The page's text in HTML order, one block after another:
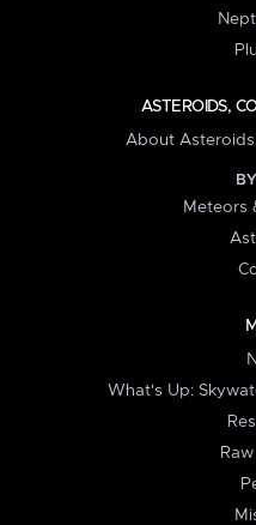
ASTEROIDS,
About
Meteors
What's Up: